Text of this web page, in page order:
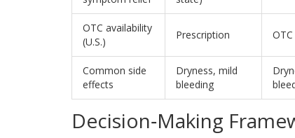
OTC availability
(U.S.)
Prescription
Common side
effects
Dryness, mild
bleeding
Decision‑Making